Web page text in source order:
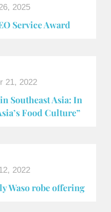
2025
Service Award
21, 2022
Southeast Asia: In
Food Culture”
2022
Waso robe offering